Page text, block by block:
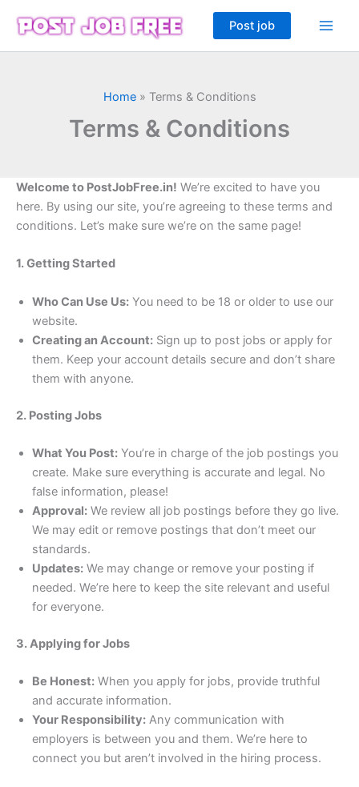
Post job
Home» Terms & Conditions
Terms & Conditions
Welcome to PostJobFree.in! We’re excited to have you
here. By using our site, you’re agreeing to these terms and
conditions. Let’s make sure we’re on the same page!
1. Getting Started
Who Can Use Us: You need to be 18 or older to use our
website.
Creating an Account: Sign up to post jobs or apply for
them. Keep your account details secure and don’t share
them with anyone.
2. Posting Jobs
What You Post: You’re in charge of the job postings you
create. Make sure everything is accurate and legal. No
false information, please!
Approval: We review all job postings before they go live.
We may edit or remove postings that don’t meet our
standards.
Updates: We may change or remove your posting if
needed. We’re here to keep the site relevant and useful
for everyone.
3. Applying for Jobs
Be Honest: When you apply for jobs, provide truthful
and accurate information.
Your Responsibility: Any communication with
employers is between you and them. We’re here to
connect you but aren’t involved in the hiring process.